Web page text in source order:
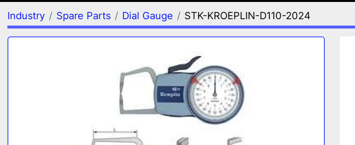
Industry Spare Parts Dial Gauge STK-KROEPLIN-D110-2024